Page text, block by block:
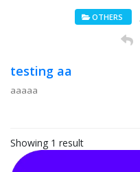
OTHERS
testing aa
aaaaa
Showing 1 result